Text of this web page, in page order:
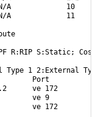
throwing the kitchen
A             10
A             11
R:RIP S:Static;
Type 1 2:External
Port
ve 172        1/
ve 9          0/
ve 172